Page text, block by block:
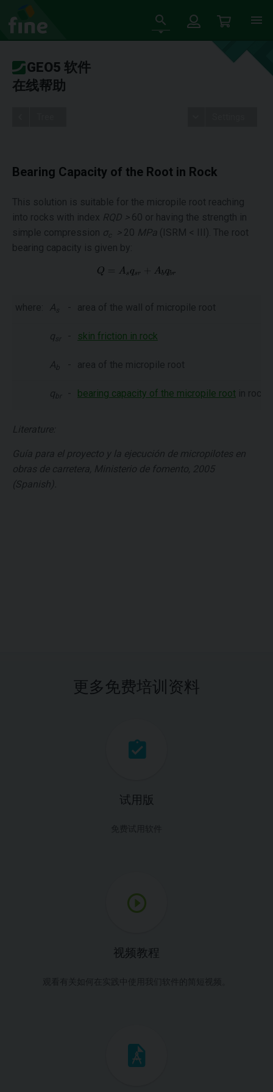
GEO5 软件
在线帮助
Bearing Capacity of the Root in Rock
This solution is suitable for the micropile root reaching
into rocks with index RQD > 60 or having the strength in
simple compression σ > 20 MPa (ISRM < III). The root
bearing capacity is given by:
where: As - area of the wall of micropile root
qsr - skin friction in rock
A b - area of the micropile root
q br - bearing capacity of the micropile root in rock
Literature:
Guía para el proyecto y la ejecución de micropilotes en
obras de carretera, Ministerio de fomento, 2005
(Spanish).
更多免费培训资料
试用版
免费试用软件
视频教程
观看有关如何在实践中使用我们软件的简短视频。